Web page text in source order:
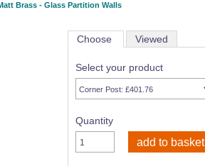
Brass - Glass Partition Walls
Choose Viewed
Select your product
Quantity